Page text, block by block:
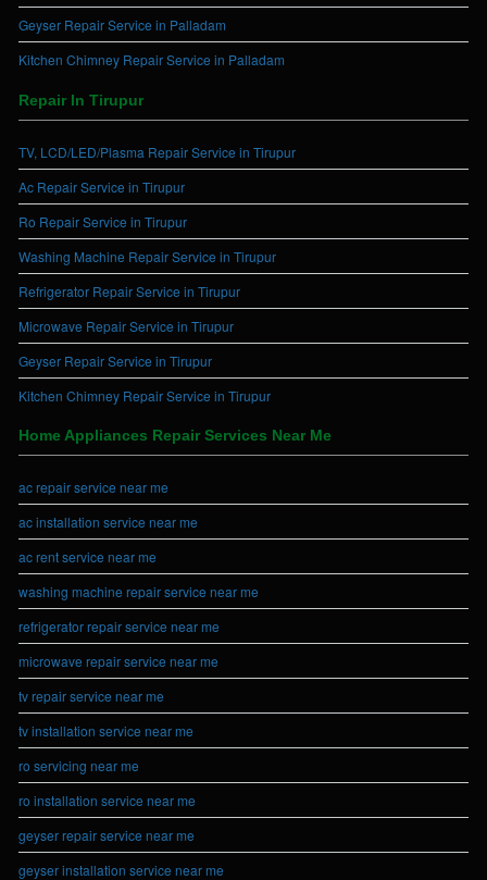
Geyser Repair Service in Palladam
Kitchen Chimney Repair Service in Palladam
Repair In Tirupur
TV, LCD/LED/Plasma Repair Service in Tirupur
Ac Repair Service in Tirupur
Ro Repair Service in Tirupur
Washing Machine Repair Service in Tirupur
Refrigerator Repair Service in Tirupur
Microwave Repair Service in Tirupur
Geyser Repair Service in Tirupur
Kitchen Chimney Repair Service in Tirupur
Home Appliances Repair Services Near Me
ac repair service near me
ac installation service near me
ac rent service near me
washing machine repair service near me
refrigerator repair service near me
microwave repair service near me
tv repair service near me
tv installation service near me
ro servicing near me
ro installation service near me
geyser repair service near me
geyser installation service near me